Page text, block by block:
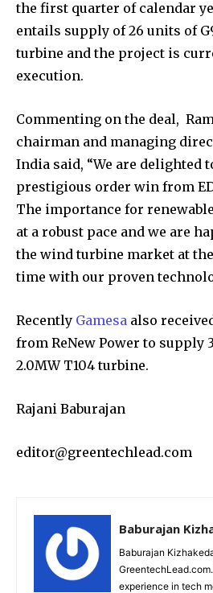
the first quarter of calendar
entails supply of 26 units of
turbine and the project is
execution.
Commenting on the deal,
chairman and managing
India said, “We are delighted
prestigious order win from
The importance for
at a robust pace and we are
the wind turbine market at
time with our proven
Recently Gamesa also
from ReNew Power to supply
2.0MW T104 turbine.
Rajani Baburajan
editor@greentechlead.com
Baburajan
Baburajan
experience in tech